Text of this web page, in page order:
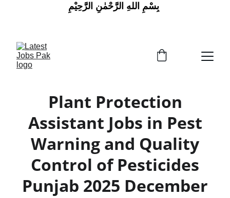
Plant Protection
Assistant Jobs in Pest
Warning and Quality
Control of Pesticides
Punjab 2025 December